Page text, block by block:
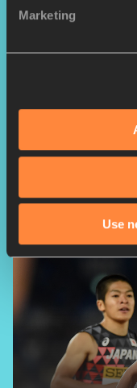
Marketing
Use